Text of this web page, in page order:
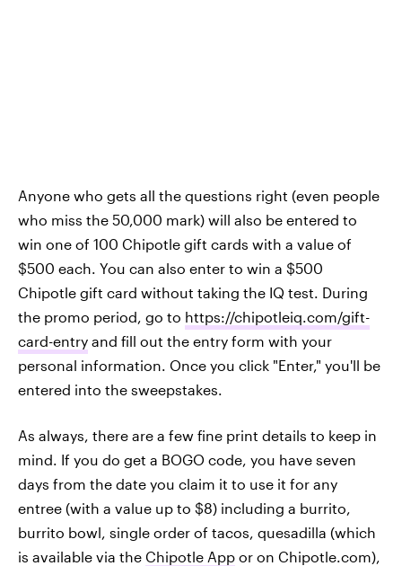
Anyone who gets all the questions right (even people
who miss the 50,000 mark) will also be entered to
win one of 100 Chipotle gift cards with a value of
$500 each. You can also enter to win a $500
Chipotle gift card without taking the IQ test. During
the promo period, go to https://chipotleiq.com/gift-
card-entry and fill out the entry form with your
personal information. Once you click "Enter," you'll be
entered into the sweepstakes.
As always, there are a few fine print details to keep in
mind. If you do get a BOGO code, you have seven
days from the date you claim it to use it for any
entree (with a value up to $8) including a burrito,
burrito bowl, single order of tacos, quesadilla (which
is available via the Chipotle App or on Chipotle.com),